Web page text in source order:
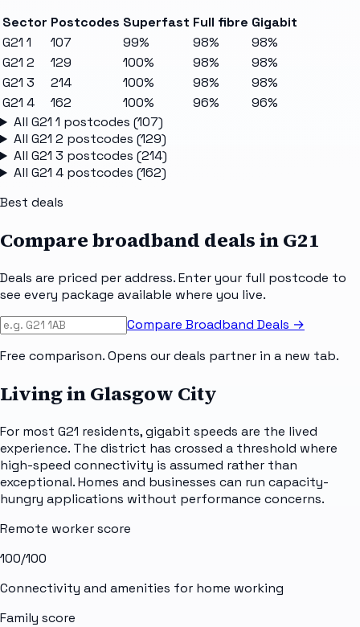
Sector Postcodes Superfast Full fibre Gigabit
G21 1
107 99% 98%
98%
G21 2
129 100% 98%
98%
G21 3
214 100% 98%
98%
G21 4
162 100% 96%
96%
All G21 1 postcodes (107)
All G21 2 postcodes (129)
All G21 3 postcodes (214)
All G21 4postcodes (162)
Best deals
Compare broadband deals inG21
Deals are priced per address. Enter your full postcode to
see every package available where you live.
Compare Broadband Deals →
Free comparison. Opens our deals partner in a new tab.
Living in Glasgow City
For most G21 residents, gigabit speeds are the lived
experience. The district has crossed a threshold where
high-speed connectivity is assumed rather than
exceptional. Homes and businesses can run capacity-
hungry applications without performance concerns.
Remote worker score
100/100
Connectivity and amenities for home working
Family score